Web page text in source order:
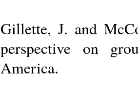
Gillette, J. and
perspective on
America.